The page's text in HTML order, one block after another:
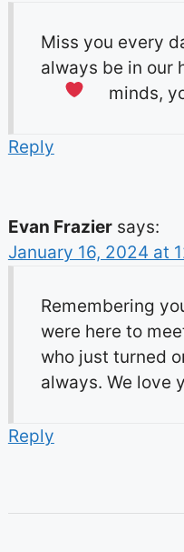
Miss you every
always be in our
minds,
Reply
Evan Frazier says:
January 16, 2024 at
Remembering
were here to
who just turned
always. We love
Reply